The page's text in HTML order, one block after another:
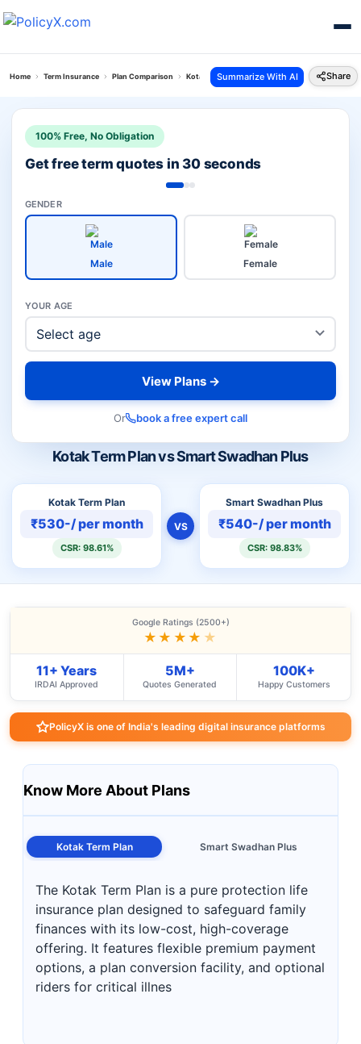
Home Term Insurance Plan Comparison Kotak Term Plan Vs Smart Swadhan Plus
Summarize With AI Share
Kotak Term Plan vs Smart Swadhan Plus
Kotak Term Plan
₹530-/ per month
CSR: 98.61%
VS
Smart Swadhan Plus
₹540-/ per month
CSR: 98.83%
100% Free, No Obligation
Get free term quotes in 30 seconds
GENDER
Male Female
YOUR AGE
View Plans →
Or book a free expert call
Google Ratings (2500+)
★★★★ ★
11+ Years
IRDAI Approved
5M+
Quotes Generated
100K+
Happy Customers
PolicyX is one of India's leading digital insurance platforms
Know More About Plans
Kotak Term Plan Smart Swadhan Plus
The Kotak Term Plan is a pure protection life
insurance plan designed to safeguard family
finances with its low-cost, high-coverage
offering. It features flexible premium payment
options, a plan conversion facility, and optional
riders for critical illnes